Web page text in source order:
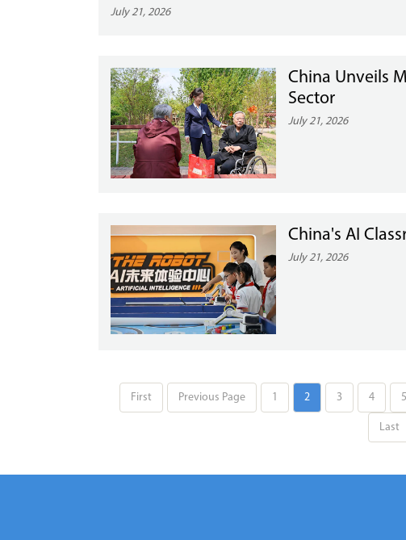
July 21, 2026
China Unveils
Sector
July 21, 2026
China's AI
July 21, 2026
First Previous Page 1 2 3 4 5
Last